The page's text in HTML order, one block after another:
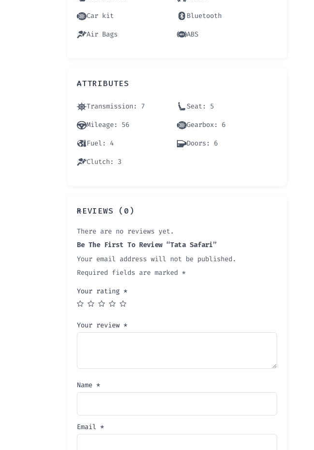
Car kit
Bluetooth
Air Bags
ABS
ATTRIBUTES
Transmission : 7 Seat : 5
Mileage: 56 Gearbox: 6
Fuel : 4 Doors : 6
Clutch : 3
REVIEWS (0)
There are no reviews yet.
Be The First To Review “Tata Safari”
Your email address will not be published.
Required fields are marked *
Your rating *
Your review *
Name *
Email *